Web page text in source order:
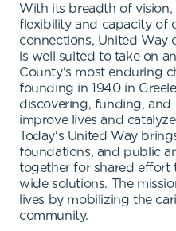
With its breadth of
flexibility and capacity of
connections, United
is well suited to take on
County's most enduring
founding in 1940 in
discovering, funding,
improve lives and
Today's United Way
foundations, and public
together for shared effort
wide solutions. The
lives by mobilizing the
community.